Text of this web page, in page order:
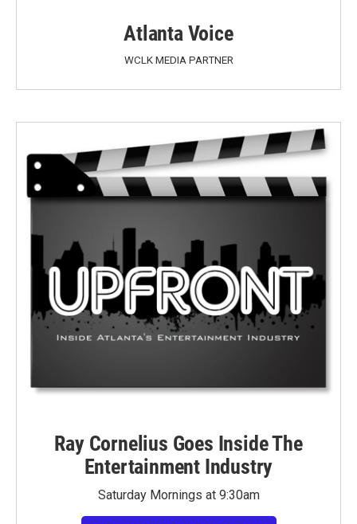
Atlanta Voice
WCLK MEDIA PARTNER
Ray Cornelius Goes Inside The
Entertainment Industry
Saturday Mornings at 9:30am